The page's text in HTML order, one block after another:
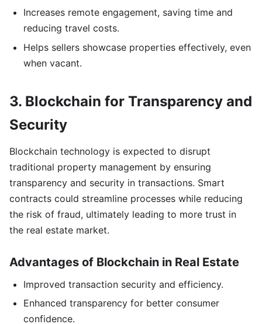
Increases remote engagement, saving time and
reducing travel costs.
Helps sellers showcase properties effectively, even
when vacant.
3. Blockchain for Transparency and
Security
Blockchain technology is expected to disrupt
traditional property management by ensuring
transparency and security in transactions. Smart
contracts could streamline processes while reducing
the risk of fraud, ultimately leading to more trust in
the real estate market.
Advantages of Blockchain in Real Estate
Improved transaction security and efficiency.
Enhanced transparency for better consumer
confidence.